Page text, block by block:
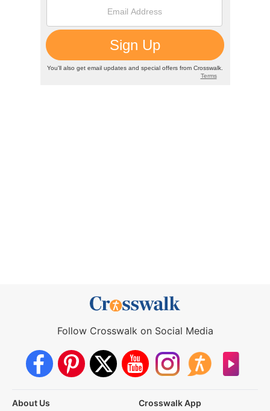
Follow Crosswalk on Social Media
About Us
Crosswalk App